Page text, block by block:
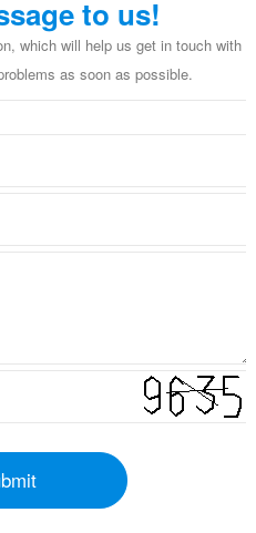
to us!
which will help us get in touch with
as soon as possible.